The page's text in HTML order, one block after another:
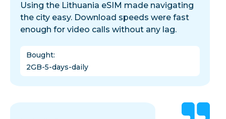
Using the Lithuania eSIM made navigating
the city easy. Download speeds were fast
enough for video calls without any lag.
Bought:
2GB-5-days-daily